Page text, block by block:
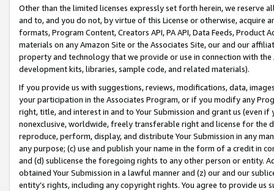
Other than the limited licenses expressly set forth herein, we
and to, and you do not, by virtue of this License or otherwise, acquire
formats, Program Content, Creators API, PA API, Data Feeds,
materials on any Amazon Site or the Associates Site, our and our
property and technology that we provide or use in connection with
development kits, libraries, sample code, and related materials).
If you provide us with suggestions, reviews, modifications, data,
your participation in the Associates Program, or if you modify any
right, title, and interest in and to Your Submission and grant us (even
nonexclusive, worldwide, freely transferable right and license for
reproduce, perform, display, and distribute Your Submission in any
any purpose; (c) use and publish your name in the form of a credit in
and (d) sublicense the foregoing rights to any other person or entity.
obtained Your Submission in a lawful manner and (z) our and our
entity’s rights, including any copyright rights. You agree to provide us